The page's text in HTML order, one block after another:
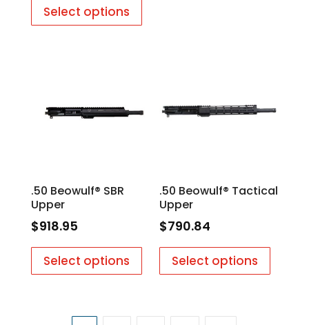
Select options
.50 Beowulf® SBR
Upper
$918.95
Select options
.50 Beowulf® Tactical
Upper
$790.84
Select options